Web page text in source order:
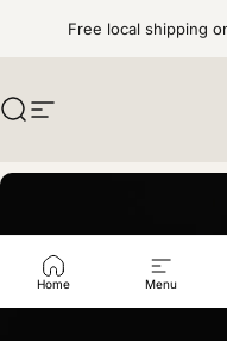
Free local shipping
SearchSite navigation
Home Menu